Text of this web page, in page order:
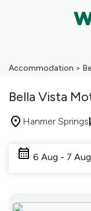
Accommodation >
Bella Vista
Hanmer Springs
6 Aug - 7 Aug
Results